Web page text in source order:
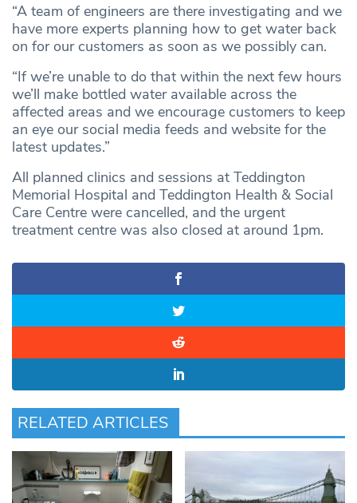
“A team of engineers are there investigating and we
have more experts planning how to get water back
on for our customers as soon as we possibly can.
“If we’re unable to do that within the next few hours
we’ll make bottled water available across the
affected areas and we encourage customers to keep
an eye our social media feeds and website for the
latest updates.”
All planned clinics and sessions at Teddington
Memorial Hospital and Teddington Health & Social
Care Centre were cancelled, and the urgent
treatment centre was also closed at around 1pm.
RELATED ARTICLES